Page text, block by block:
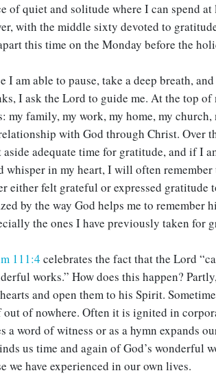
of quiet and solitude where I can spend
with the middle sixty devoted to
this time on the Monday before the
I am able to pause, take a deep breath,
I ask the Lord to guide me. At the top
my family, my work, my home, my
with God through Christ. Over
aside adequate time for gratitude, and if I
whisper in my heart, I will often
either felt grateful or expressed gratitude
by the way God helps me to remember
the ones I have previously taken for
111:4 celebrates the fact that the Lord
works.” How does this happen?
and open them to his Spirit.
out of nowhere. Often it is ignited in
a word of witness or as a hymn expands
us time and again of God’s wonderful
we have experienced in our own lives.